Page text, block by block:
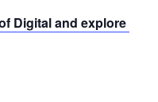
Digital and explore